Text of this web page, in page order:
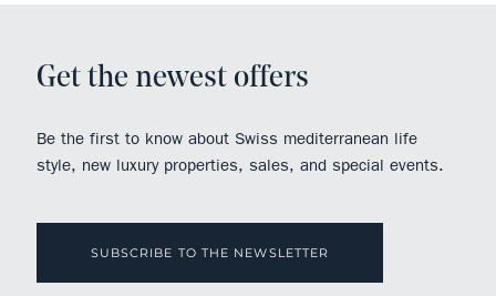
Get the newest offers
Be the first to know about Swiss mediterranean life
style, new luxury properties, sales, and special events.
SUBSCRIBE TO THE NEWSLETTER